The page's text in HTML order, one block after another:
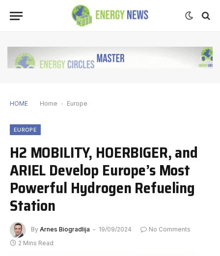
HOME Home - Europe
EUROPE
H2 MOBILITY, HOERBIGER, and
ARIEL Develop Europe’s Most
Powerful Hydrogen Refueling
Station
By Arnes Biogradlija 19/09/2024
No Comments
2 Mins Read